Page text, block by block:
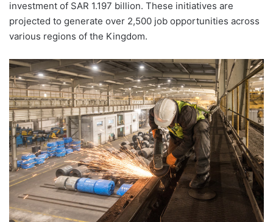
investment of SAR 1.197 billion. These initiatives are
projected to generate over 2,500 job opportunities across
various regions of the Kingdom.